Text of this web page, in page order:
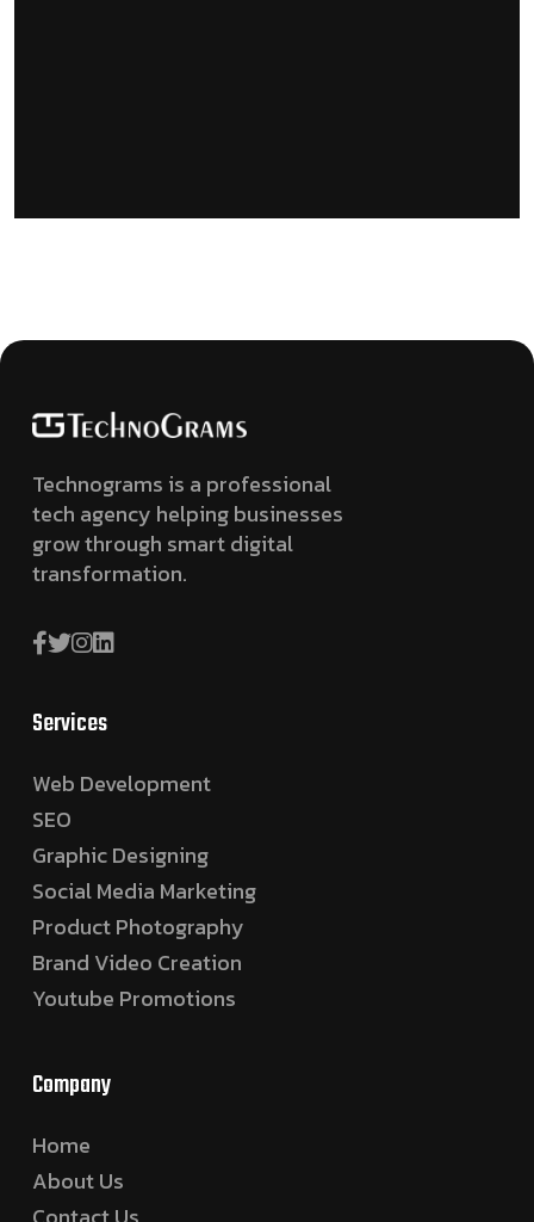
Technograms is a professional
tech agency helping businesses
grow through smart digital
transformation.
Services
Web Development
SEO
Graphic Designing
Social Media Marketing
Product Photography
Brand Video Creation
Youtube Promotions
Company
Home
About Us